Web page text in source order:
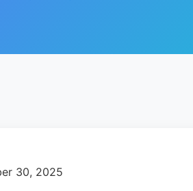
30, 2025